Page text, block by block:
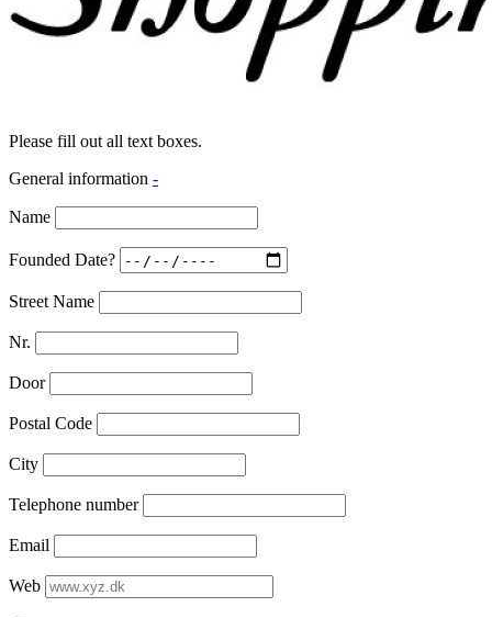
Please fill out all text boxes.
General information -
Name
Founded Date?
Street Name
Nr.
Door
Postal Code
City
Telephone number
Email
Web